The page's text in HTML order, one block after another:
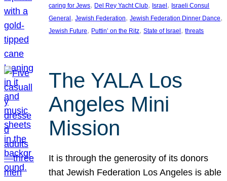
caring for Jews, Del Rey Yacht Club, Israel , Israeli Consul
General , Jewish Federation, Jewish Federation Dinner Dance
Jewish Future, Puttin’ on the Ritz, State of Israel , threats
The YALA Los
Angeles Mini
Mission
It is through the generosity of its donors
that Jewish Federation Los Angeles is able